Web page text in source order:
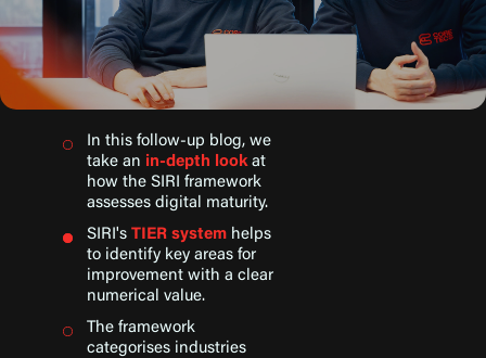
In this follow-up blog, we
take an in-depth lookat
how the SIRI framework
assesses digital maturity.
SIRI'sTIER system helps
to identify key areas for
improvement with a clear
numerical value.
The framework
categorises industries